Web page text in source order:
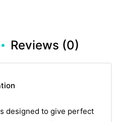
Reviews (0)
designed to give perfect